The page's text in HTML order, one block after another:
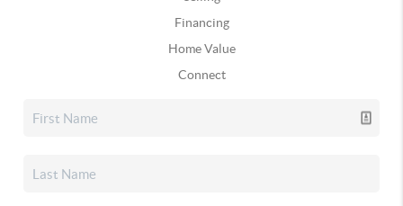
Financing
Home Value
Connect